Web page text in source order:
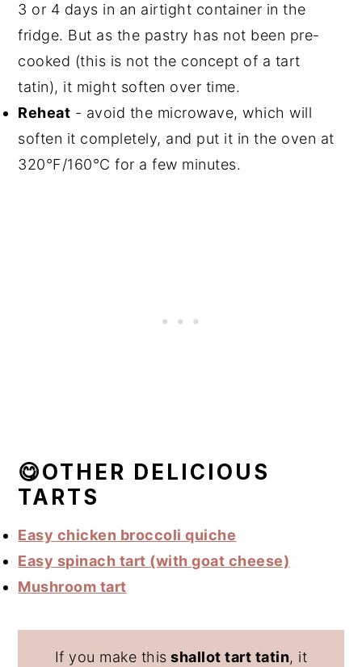
3 or 4 days in an airtight container in the
fridge. But as the pastry has not been pre-
cooked (this is not the concept of a tart
tatin), it might soften over time.
Reheat - avoid the microwave, which will
soften it completely, and put it in the oven at
320°F/160°C for a few minutes.
😋OTHER DELICIOUS
TARTS
Easy chicken broccoli quiche
Easy spinach tart (with goat cheese)
Mushroom tart
If you make this shallot tart tatin, it